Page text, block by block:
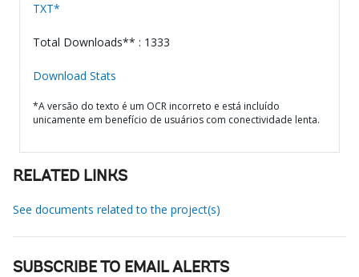
TXT*
Total Downloads** : 1333
Download Stats
*A versão do texto é um OCR incorreto e está incluído
unicamente em benefício de usuários com conectividade lenta.
RELATED LINKS
See documents related to the project(s)
SUBSCRIBE TO EMAIL ALERTS